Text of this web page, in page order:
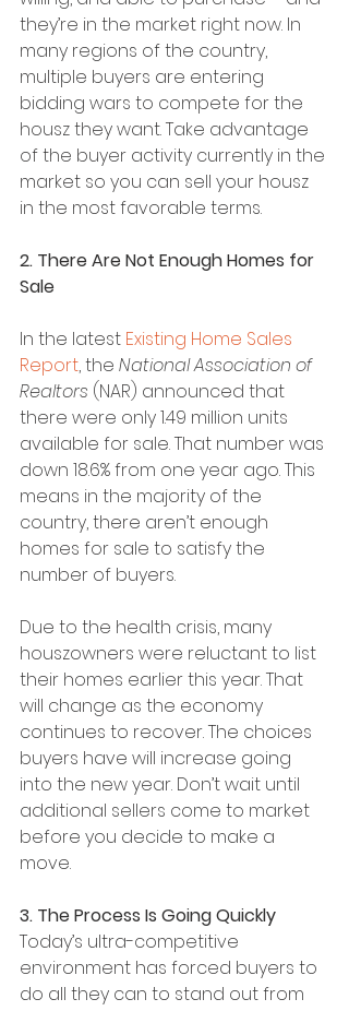
they’re in the market right now. In
many regions of the country,
multiple buyers are entering
bidding wars to compete for the
housz they want. Take advantage
of the buyer activity currently in the
market so you can sell your housz
in the most favorable terms.
2. There Are Not Enough Homes for
Sale
In the latest Existing Home Sales
Report, the National Association of
Realtors (NAR) announced that
there were only 1.49 million units
available for sale. That number was
down 18.6% from one year ago. This
means in the majority of the
country, there aren’t enough
homes for sale to satisfy the
number of buyers.
Due to the health crisis, many
houszowners were reluctant to list
their homes earlier this year. That
will change as the economy
continues to recover. The choices
buyers have will increase going
into the new year. Don’t wait until
additional sellers come to market
before you decide to make a
move.
3. The Process Is Going Quickly
Today’s ultra-competitive
environment has forced buyers to
do all they can to stand out from